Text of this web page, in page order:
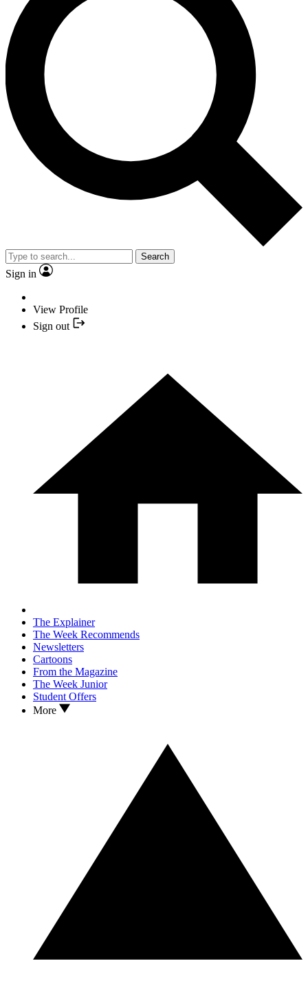
Search
Sign in
View Profile
Sign out
The Explainer
The Week Recommends
Newsletters
Cartoons
From the Magazine
The Week Junior
Student Offers
More